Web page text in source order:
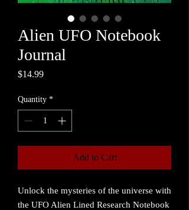
Alien UFO Notebook
Journal
$14.99Price
Quantity *
Add to Cart
Unlock the mysteries of the universe with
the UFO Alien Lined Research Notebook